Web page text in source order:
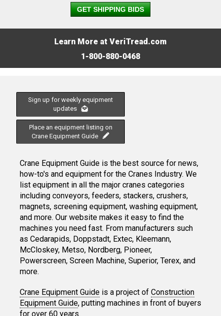
GET SHIPPING BIDS
Learn More at VeriTread.com
1-800-880-0468
Sign up for weekly equipment
updates
Place an equipment listing on
Crane Equipment Guide
Crane Equipment Guide is the best source for news,
how-to's and equipment for the Cranes Industry. We
list equipment in all the major cranes categories
including conveyors, feeders, stackers, crushers,
magnets, screening equipment, washing equipment,
and more. Our website makes it easy to find the
machines you need fast. From manufacturers such
as Cedarapids, Doppstadt, Extec, Kleemann,
McCloskey, Metso, Nordberg, Pioneer,
Powerscreen, Screen Machine, Superior, Terex, and
more.
Crane Equipment Guide is a project of Construction
Equipment Guide, putting machines in front of buyers
for over 60 years.